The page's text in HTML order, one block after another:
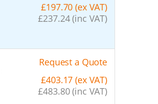
£197.70 (ex VAT)
£237.24 (inc VAT)
Request a Quote
£403.17 (ex VAT)
£483.80 (inc VAT)